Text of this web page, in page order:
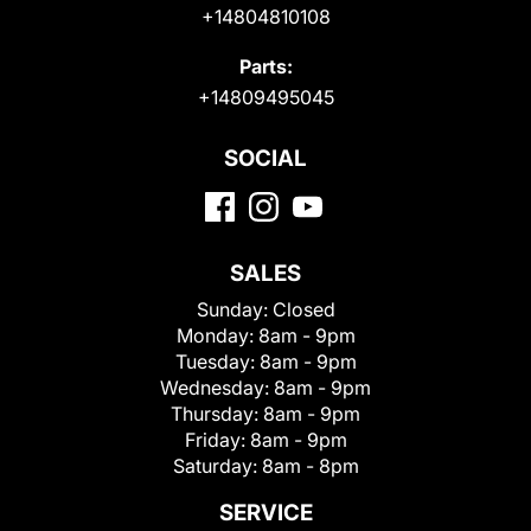
+14804810108
Parts:
+14809495045
SOCIAL
SALES
Sunday: Closed
Monday: 8am - 9pm
Tuesday: 8am - 9pm
Wednesday: 8am - 9pm
Thursday: 8am - 9pm
Friday: 8am - 9pm
Saturday: 8am - 8pm
SERVICE